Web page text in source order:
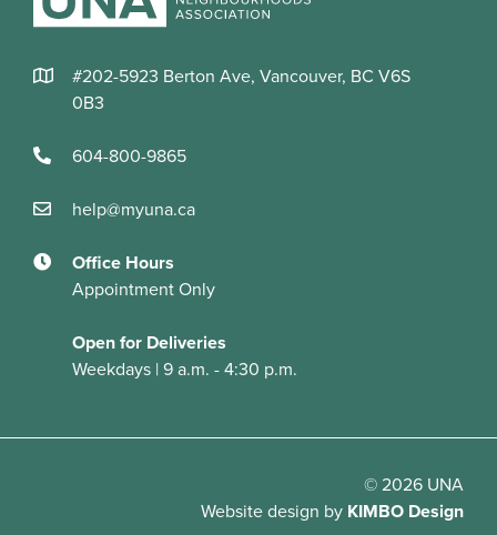
#202-5923 Berton Ave, Vancouver, BC V6S
0B3
604-800-9865
help@myuna.ca
Office Hours
Appointment Only
Open for Deliveries
Weekdays | 9 a.m. - 4:30 p.m.
© 2026 UNA
Website design by KIMBO Design